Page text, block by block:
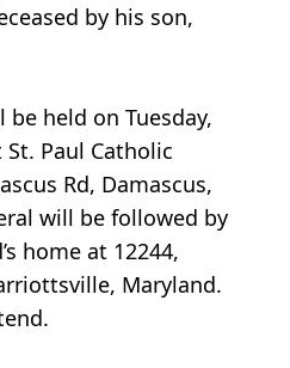
by his son,
be held on Tuesday,
Paul Catholic
Rd, Damascus,
will be followed by
home at 12244,
Maryland.